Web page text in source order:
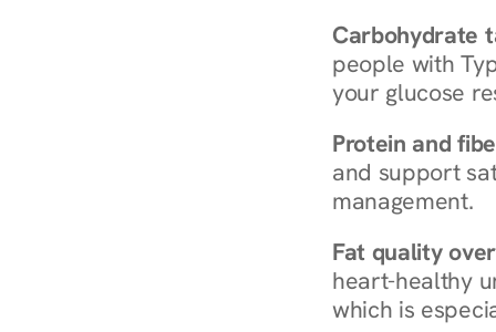
Carbohydrate
people with
your glucose
Protein and
and support
management.
Fat quality
heart-healthy
which is